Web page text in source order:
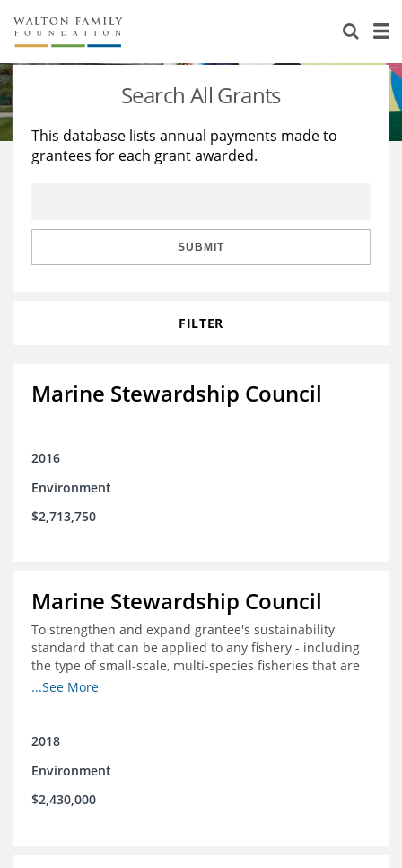
About Us
Staff
Reports & Financials
Stories
Education
Learning
Search All Grants
This database lists annual payments made to
grantees for each grant awarded.
SUBMIT
FILTER
Marine Stewardship Council
2016
Environment
$2,713,750
Marine Stewardship Council
To strengthen and expand grantee's sustainability
standard that can be applied to any fishery - including
the type of small-scale, multi-species fisheries that are
common within the foundation's core geographies - and
provides
...See More
2018
Environment
$2,430,000